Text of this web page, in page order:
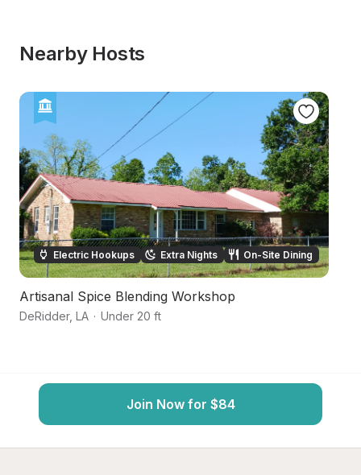
Nearby Hosts
Electric Hookups Extra Nights On-Site Dining
Artisanal Spice Blending Workshop
DeRidder, LA · Under 20 ft
Join Now for $84